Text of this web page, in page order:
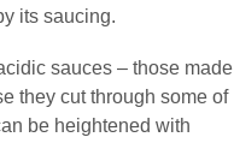
its saucing.
sauces – those made
they cut through some of
be heightened with